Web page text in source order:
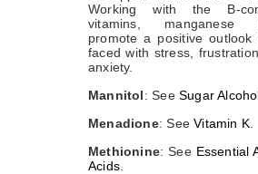
Working with the B-
vitamins, manganese
promote a positive outlook
faced with stress,
anxiety.
Mannitol: See Sugar
Menadione: SeeVitamin K
Methionine: See Essential
Acids